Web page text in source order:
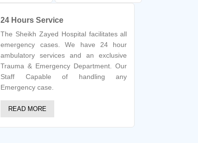
24 Hours Service
The Sheikh Zayed Hospital facilitates all
emergency cases. We have 24 hour
ambulatory services and an exclusive
Trauma & Emergency Department. Our
Staff Capable of handling any
Emergency case.
READ MORE